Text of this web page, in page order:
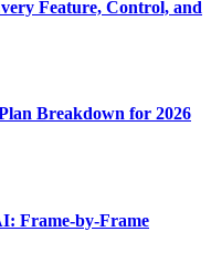
Feature, Control, and
Breakdown for 2026
Frame-by-Frame